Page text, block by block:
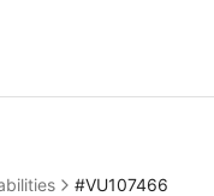
#VU107466